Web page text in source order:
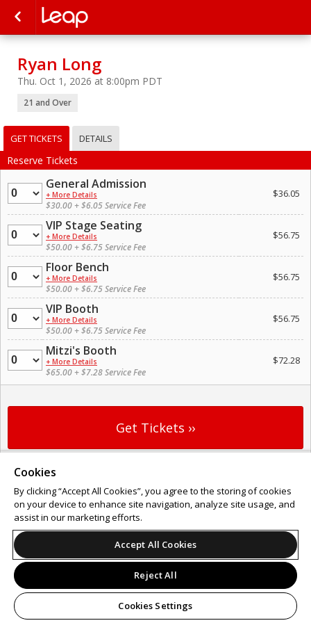
Ryan Long
Thu. Oct 1, 2026 at 8:00pm PDT
21 and Over
GET TICKETS DETAILS
Reserve Tickets
Quantity General Admission
+ More Details
$30.00 + $6.05 Service Fee
$36.05
Quantity VIP Stage Seating
+ More Details
$50.00 + $6.75 Service Fee
$56.75
Quantity Floor Bench
+ More Details
$50.00 + $6.75 Service Fee
$56.75
Quantity VIP Booth
+ More Details
$50.00 + $6.75 Service Fee
$56.75
Quantity Mitzi's Booth
+ More Details
$65.00 + $7.28 Service Fee
$72.28
Do Not Sell or Share My Personal Information
© 2026 Leap.
All sales are final. Tickets are non-refundable.
Cookies
By clicking “Accept All Cookies”, you agree to the storing of cookies
on your device to enhance site navigation, analyze site usage, and
assist in our marketing efforts.
Accept All Cookies
Reject All
Cookies Settings